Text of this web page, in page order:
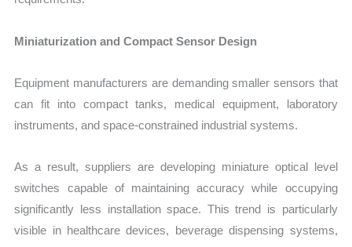
Miniaturization and Compact Sensor Design
Equipment manufacturers are demanding smaller sensors that
can fit into compact tanks, medical equipment, laboratory
instruments, and space-constrained industrial systems.
As a result, suppliers are developing miniature optical level
switches capable of maintaining accuracy while occupying
significantly less installation space. This trend is particularly
visible in healthcare devices, beverage dispensing systems,